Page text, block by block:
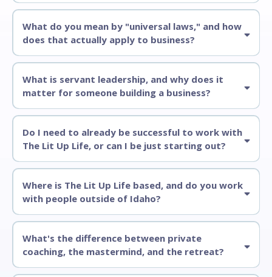
What do you mean by "universal laws," and how
does that actually apply to business?
What is servant leadership, and why does it
matter for someone building a business?
Do I need to already be successful to work with
The Lit Up Life, or can I be just starting out?
Where is The Lit Up Life based, and do you work
with people outside of Idaho?
What's the difference between private
coaching, the mastermind, and the retreat?